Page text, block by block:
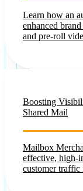
Learn how an
enhanced
and pre-roll
Boosting
Shared Mail
Mailbox
effective, high-
customer traffic